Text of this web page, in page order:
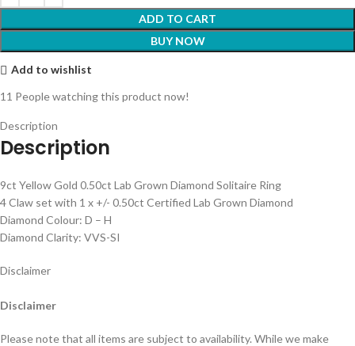
ADD TO CART
BUY NOW
Add to wishlist
11 People watching this product now!
Description
Description
9ct Yellow Gold 0.50ct Lab Grown Diamond Solitaire Ring
4 Claw set with 1 x +/- 0.50ct Certified Lab Grown Diamond
Diamond Colour: D – H
Diamond Clarity: VVS-SI
Disclaimer
Disclaimer
Please note that all items are subject to availability. While we make